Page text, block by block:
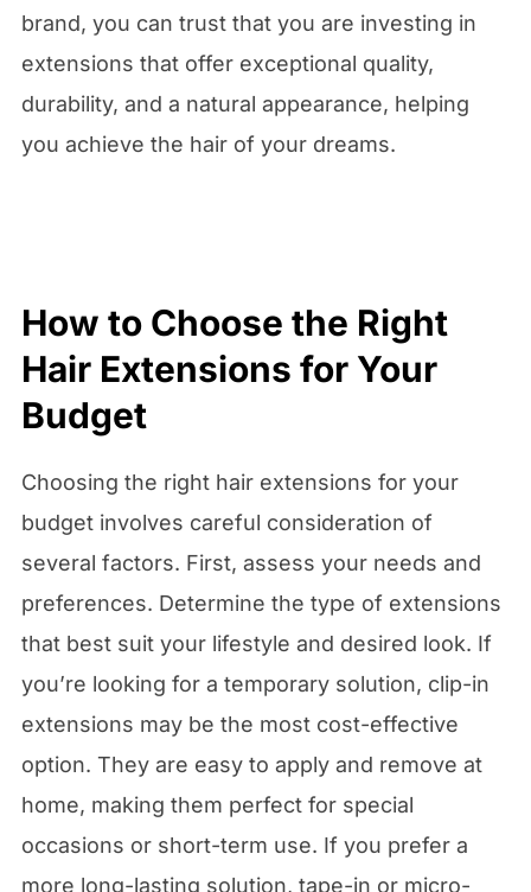
brand, you can trust that you are investing in
extensions that offer exceptional quality,
durability, and a natural appearance, helping
you achieve the hair of your dreams.
How to Choose the Right
Hair Extensions for Your
Budget
Choosing the right hair extensions for your
budget involves careful consideration of
several factors. First, assess your needs and
preferences. Determine the type of extensions
that best suit your lifestyle and desired look. If
you’re looking for a temporary solution, clip-in
extensions may be the most cost-effective
option. They are easy to apply and remove at
home, making them perfect for special
occasions or short-term use. If you prefer a
more long-lasting solution, tape-in or micro-